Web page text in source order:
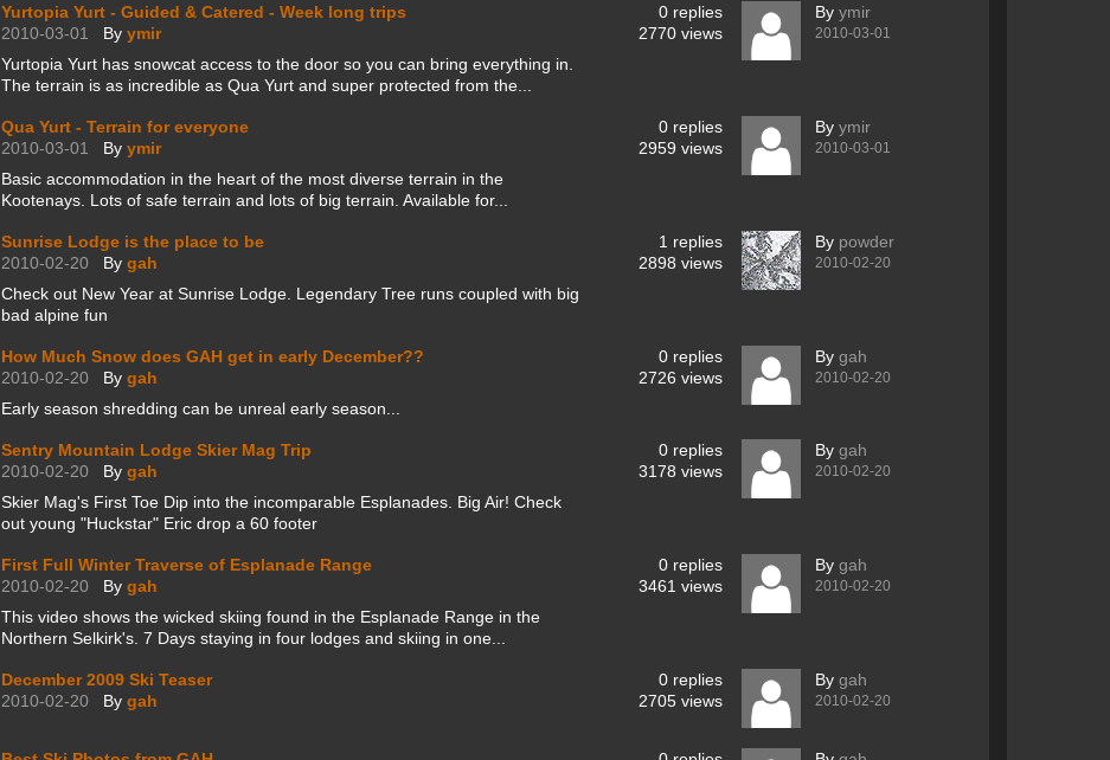
Yurtopia Yurt - Guided & Catered - Week long trips
2010-03-01
By ymir
Yurtopia Yurt has snowcat access to the door so you can bring everything in.
The terrain is as incredible as Qua Yurt and super protected from the...
replies
0
views
2770
By ymir
2010-03-01
Qua Yurt - Terrain for everyone
2010-03-01
By ymir
Basic accommodation in the heart of the most diverse terrain in the
Kootenays. Lots of safe terrain and lots of big terrain. Available for...
replies
0
views
2959
By ymir
2010-03-01
Sunrise Lodge is the place to be
2010-02-20
By gah
Check out New Year at Sunrise Lodge. Legendary Tree runs coupled with big
bad alpine fun
replies
1
views
2898
By powder
2010-02-20
How Much Snow does GAH get in early December??
2010-02-20
By gah
Early season shredding can be unreal early season...
replies
0
views
2726
By gah
2010-02-20
Sentry Mountain Lodge Skier Mag Trip
2010-02-20
By gah
Skier Mag's First Toe Dip into the incomparable Esplanades. Big Air! Check
out young "Huckstar" Eric drop a 60 footer
replies
0
views
3178
By gah
2010-02-20
First Full Winter Traverse of Esplanade Range
2010-02-20
By gah
This video shows the wicked skiing found in the Esplanade Range in the
Northern Selkirk's. 7 Days staying in four lodges and skiing in one...
replies
0
views
3461
By gah
2010-02-20
December 2009 Ski Teaser
2010-02-20
By gah
replies
0
views
2705
By gah
2010-02-20